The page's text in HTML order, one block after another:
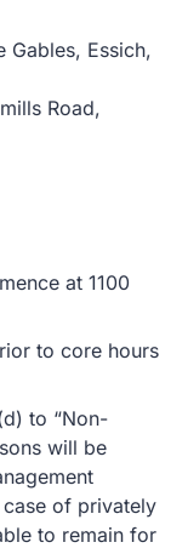
Gables, Essich,
Road,
at 1100
to core hours
to “Non-
will be
of privately
to remain for